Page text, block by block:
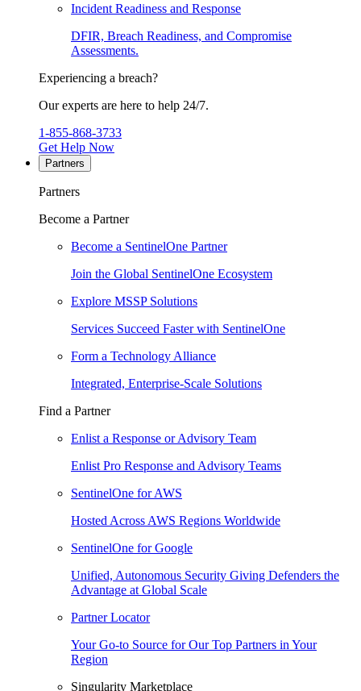
Incident Readiness and Response
DFIR, Breach Readiness, and Compromise
Assessments.
Experiencing a breach?
Our experts are here to help 24/7.
1-855-868-3733
Get Help Now
Partners
Partners
Become a Partner
Become a SentinelOne Partner
Join the Global SentinelOne Ecosystem
Explore MSSP Solutions
Services Succeed Faster with SentinelOne
Form a Technology Alliance
Integrated, Enterprise-Scale Solutions
Find a Partner
Enlist a Response or Advisory Team
Enlist Pro Response and Advisory Teams
SentinelOne for AWS
Hosted Across AWS Regions Worldwide
SentinelOne for Google
Unified, Autonomous Security Giving Defenders the
Advantage at Global Scale
Partner Locator
Your Go-to Source for Our Top Partners in Your
Region
Singularity Marketplace